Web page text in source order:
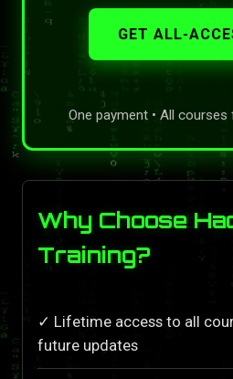
GET ALL-
One payment • All
Why Choose
Training?
✓ Lifetime access to all
future updates